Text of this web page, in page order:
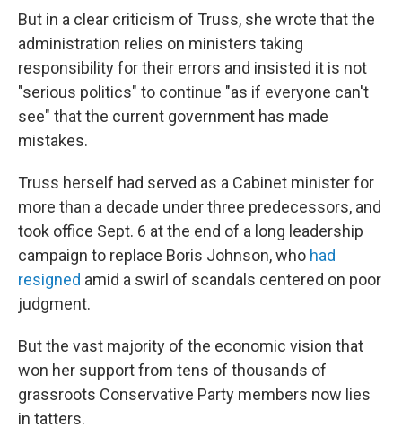
But in a clear criticism of Truss, she wrote that the
administration relies on ministers taking
responsibility for their errors and insisted it is not
"serious politics" to continue "as if everyone can't
see" that the current government has made
mistakes.
Truss herself had served as a Cabinet minister for
more than a decade under three predecessors, and
took office Sept. 6 at the end of a long leadership
campaign to replace Boris Johnson, who had
resigned amid a swirl of scandals centered on poor
judgment.
But the vast majority of the economic vision that
won her support from tens of thousands of
grassroots Conservative Party members now lies
in tatters.